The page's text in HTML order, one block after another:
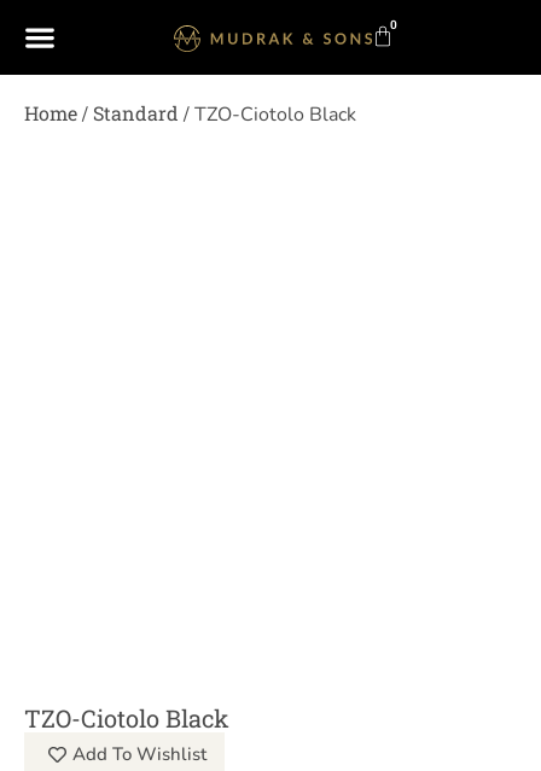
0
Home/ Standard / TZO-Ciotolo Black
TZO-Ciotolo Black
Add To Wishlist